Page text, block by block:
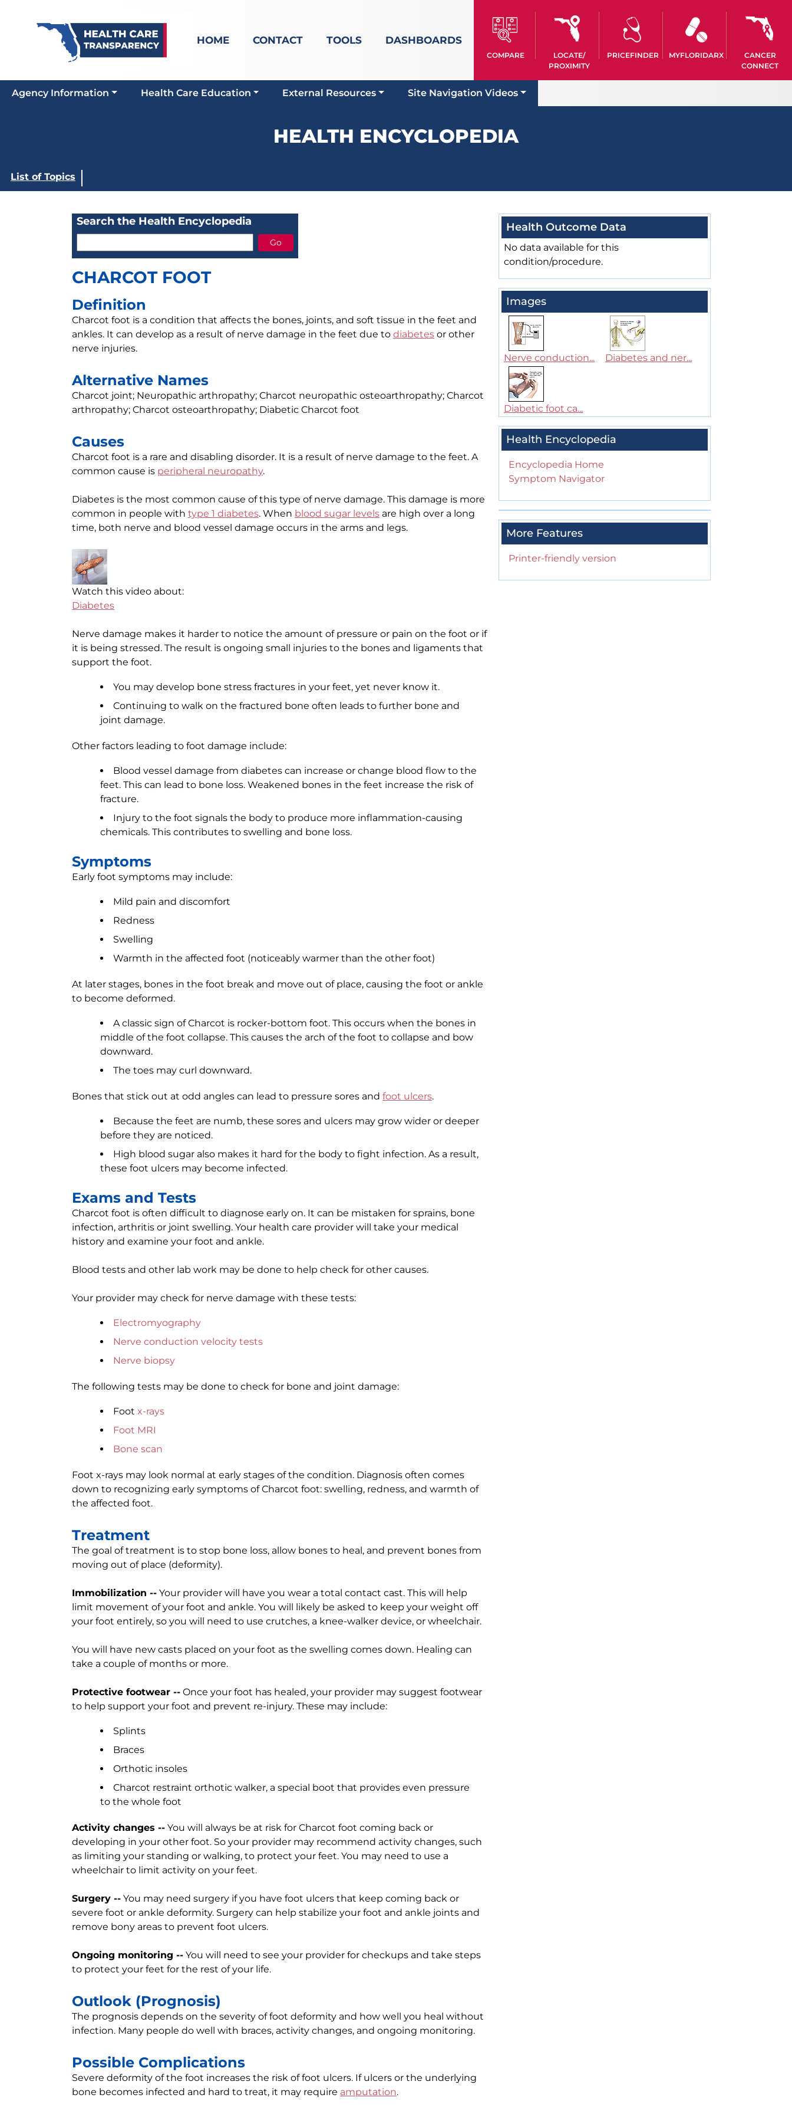
HOME CONTACT TOOLS DASHBOARDS
COMPARE
LOCATE/
PROXIMITY
PRICEFINDER MYFLORIDARX
CANCER
CONNECT
Agency Information Health Care Education External Resources Site Navigation Videos
HEALTH ENCYCLOPEDIA
List of Topics
Search the Health Encyclopedia
CHARCOT FOOT
Definition
Charcot foot is a condition that affects the bones, joints, and soft tissue in the feet and
ankles. It can develop as a result of nerve damage in the feet due to diabetes or other
nerve injuries.
Alternative Names
Charcot joint; Neuropathic arthropathy; Charcot neuropathic osteoarthropathy; Charcot
arthropathy; Charcot osteoarthropathy; Diabetic Charcot foot
Causes
Charcot foot is a rare and disabling disorder. It is a result of nerve damage to the feet. A
common cause is peripheral neuropathy.
Diabetes is the most common cause of this type of nerve damage. This damage is more
common in people with type 1 diabetes. When blood sugar levels are high over a long
time, both nerve and blood vessel damage occurs in the arms and legs.
Watch this video about:
Diabetes
Nerve damage makes it harder to notice the amount of pressure or pain on the foot or if
it is being stressed. The result is ongoing small injuries to the bones and ligaments that
support the foot.
You may develop bone stress fractures in your feet, yet never know it.
Continuing to walk on the fractured bone often leads to further bone and
joint damage.
Other factors leading to foot damage include:
Blood vessel damage from diabetes can increase or change blood flow to the
feet. This can lead to bone loss. Weakened bones in the feet increase the risk of
fracture.
Injury to the foot signals the body to produce more inflammation-causing
chemicals. This contributes to swelling and bone loss.
Symptoms
Early foot symptoms may include:
Mild pain and discomfort
Redness
Swelling
Warmth in the affected foot (noticeably warmer than the other foot)
At later stages, bones in the foot break and move out of place, causing the foot or ankle
to become deformed.
A classic sign of Charcot is rocker-bottom foot. This occurs when the bones in
middle of the foot collapse. This causes the arch of the foot to collapse and bow
downward.
The toes may curl downward.
Bones that stick out at odd angles can lead to pressure sores and foot ulcers.
Because the feet are numb, these sores and ulcers may grow wider or deeper
before they are noticed.
High blood sugar also makes it hard for the body to fight infection. As a result,
these foot ulcers may become infected.
Exams and Tests
Charcot foot is often difficult to diagnose early on. It can be mistaken for sprains, bone
infection, arthritis or joint swelling. Your health care provider will take your medical
history and examine your foot and ankle.
Blood tests and other lab work may be done to help check for other causes.
Your provider may check for nerve damage with these tests:
Electromyography
Nerve conduction velocity tests
Nerve biopsy
The following tests may be done to check for bone and joint damage:
Foot x-rays
Foot MRI
Bone scan
Foot x-rays may look normal at early stages of the condition. Diagnosis often comes
down to recognizing early symptoms of Charcot foot: swelling, redness, and warmth of
the affected foot.
Treatment
The goal of treatment is to stop bone loss, allow bones to heal, and prevent bones from
moving out of place (deformity).
Immobilization -- Your provider will have you wear a total contact cast. This will help
limit movement of your foot and ankle. You will likely be asked to keep your weight off
your foot entirely, so you will need to use crutches, a knee-walker device, or wheelchair.
You will have new casts placed on your foot as the swelling comes down. Healing can
take a couple of months or more.
Protective footwear -- Once your foot has healed, your provider may suggest footwear
to help support your foot and prevent re-injury. These may include:
Splints
Braces
Orthotic insoles
Charcot restraint orthotic walker, a special boot that provides even pressure
to the whole foot
Activity changes -- You will always be at risk for Charcot foot coming back or
developing in your other foot. So your provider may recommend activity changes, such
as limiting your standing or walking, to protect your feet. You may need to use a
wheelchair to limit activity on your feet.
Surgery -- You may need surgery if you have foot ulcers that keep coming back or
severe foot or ankle deformity. Surgery can help stabilize your foot and ankle joints and
remove bony areas to prevent foot ulcers.
Ongoing monitoring -- You will need to see your provider for checkups and take steps
to protect your feet for the rest of your life.
Outlook (Prognosis)
The prognosis depends on the severity of foot deformity and how well you heal without
infection. Many people do well with braces, activity changes, and ongoing monitoring.
Possible Complications
Severe deformity of the foot increases the risk of foot ulcers. If ulcers or the underlying
bone becomes infected and hard to treat, it may require amputation.
Health Outcome Data
No data available for this
condition/procedure.
Images
Nerve conduction... Diabetes and ner...
Diabetic foot ca...
Health Encyclopedia
Encyclopedia Home
Symptom Navigator
More Features
Printer-friendly version